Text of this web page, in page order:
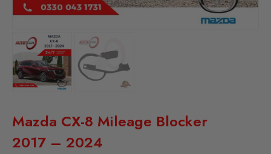
Mazda CX-8 Mileage Blocker
2017 – 2024